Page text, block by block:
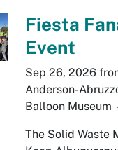
Fiesta
Event
Sep 26, 2026
Anderson-
Balloon Museum
The Solid Waste